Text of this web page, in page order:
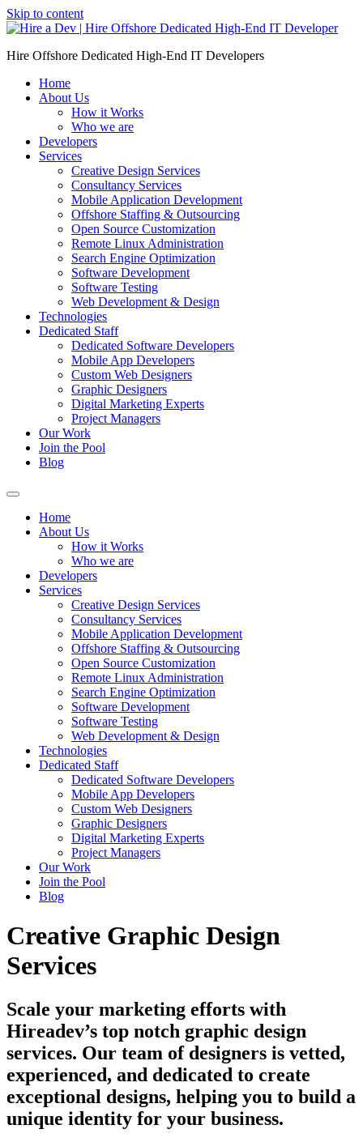
Skip to content
Hire Offshore Dedicated High-End IT Developers
Home
About Us
How it Works
Who we are
Developers
Services
Creative Design Services
Consultancy Services
Mobile Application Development
Offshore Staffing & Outsourcing
Open Source Customization
Remote Linux Administration
Search Engine Optimization
Software Development
Software Testing
Web Development & Design
Technologies
Dedicated Staff
Dedicated Software Developers
Mobile App Developers
Custom Web Designers
Graphic Designers
Digital Marketing Experts
Project Managers
Our Work
Join the Pool
Blog
Home
About Us
How it Works
Who we are
Developers
Services
Creative Design Services
Consultancy Services
Mobile Application Development
Offshore Staffing & Outsourcing
Open Source Customization
Remote Linux Administration
Search Engine Optimization
Software Development
Software Testing
Web Development & Design
Technologies
Dedicated Staff
Dedicated Software Developers
Mobile App Developers
Custom Web Designers
Graphic Designers
Digital Marketing Experts
Project Managers
Our Work
Join the Pool
Blog
Creative Graphic Design
Services
Scale your marketing efforts with
Hireadev’s top notch graphic design
services. Our team of designers is vetted,
experienced, and dedicated to create
exceptional designs, helping you to build a
unique identity for your business.